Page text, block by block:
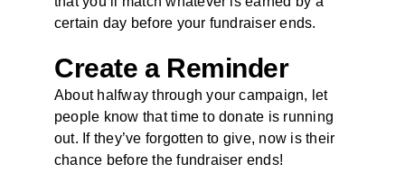
certain day before your fundraiser ends.
Create a Reminder
About halfway through your campaign, let
people know that time to donate is running
out. If they’ve forgotten to give, now is their
chance before the fundraiser ends!